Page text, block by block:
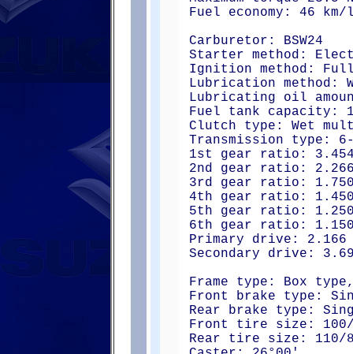
Fuel economy: 46
Carburetor: BSW24
Starter method:
Ignition method:
Lubrication method:
Lubricating oil
Fuel tank capacity:
Clutch type: Wet
Transmission type:
1st gear ratio:
2nd gear ratio:
3rd gear ratio:
4th gear ratio:
5th gear ratio:
6th gear ratio:
Primary drive: 2.166
Secondary drive:
Frame type: Box
Front brake type:
Rear brake type:
Front tire size: 100/
Rear tire size: 110/